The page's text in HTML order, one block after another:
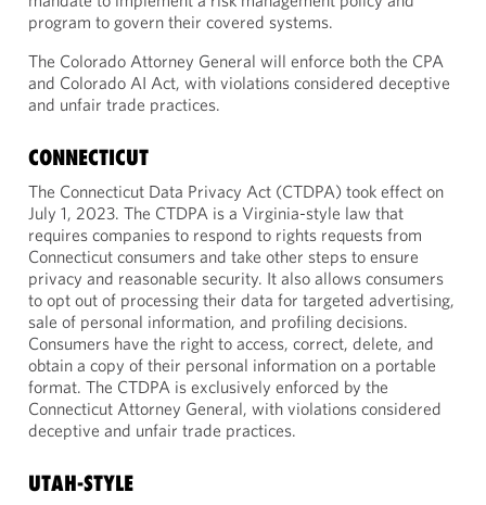
program to govern their covered systems.
The Colorado Attorney General will enforce both the CPA
and Colorado AI Act, with violations considered deceptive
and unfair trade practices.
CONNECTICUT
The Connecticut Data Privacy Act (CTDPA) took effect on
July 1, 2023. The CTDPA is a Virginia-style law that
requires companies to respond to rights requests from
Connecticut consumers and take other steps to ensure
privacy and reasonable security. It also allows consumers
to opt out of processing their data for targeted advertising,
sale of personal information, and profiling decisions.
Consumers have the right to access, correct, delete, and
obtain a copy of their personal information on a portable
format. The CTDPA is exclusively enforced by the
Connecticut Attorney General, with violations considered
deceptive and unfair trade practices.
UTAH-STYLE